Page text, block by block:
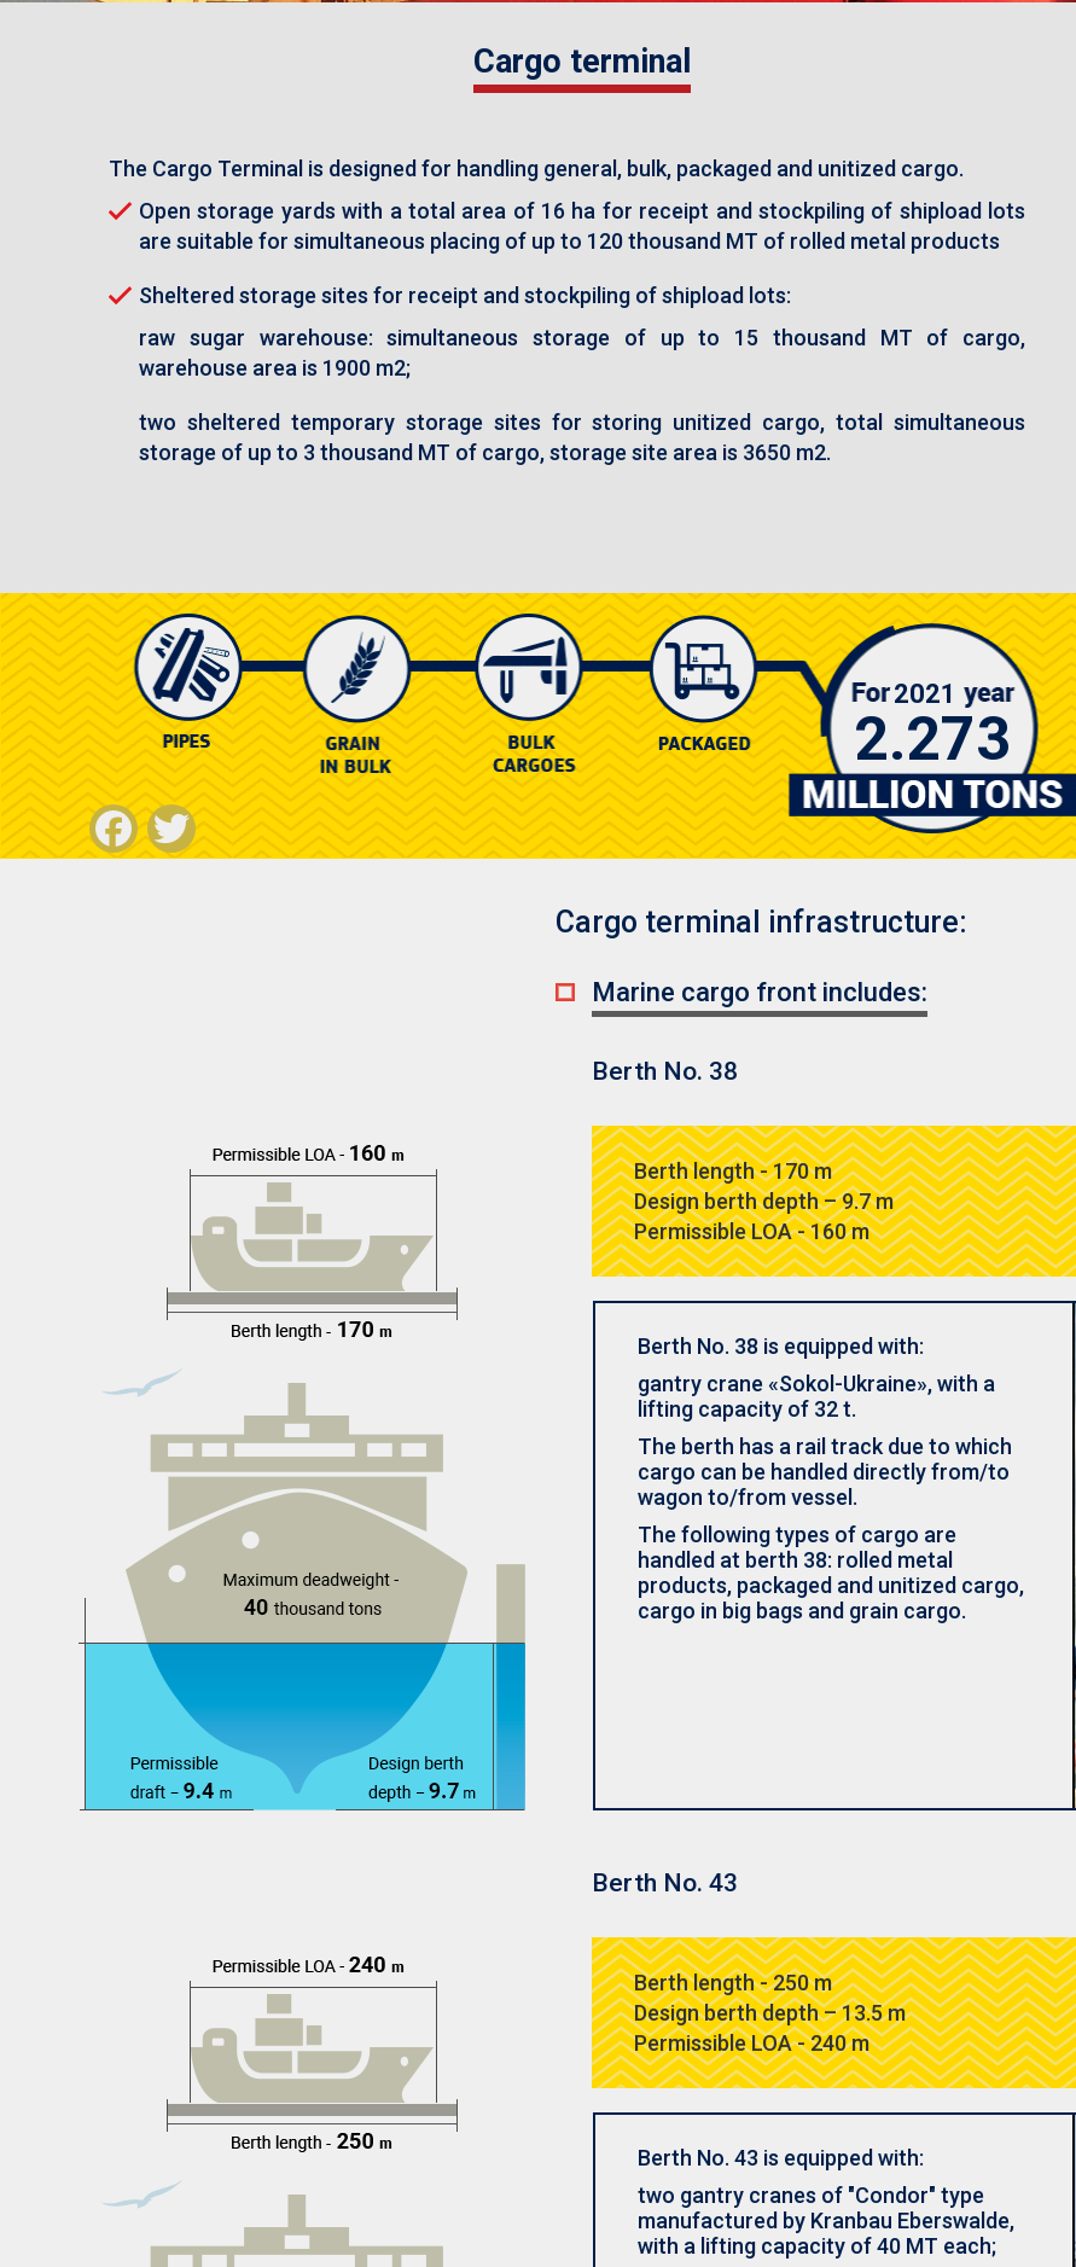
Cargo terminal
The Cargo Terminal is designed for handling general, bulk, packaged and unitized cargo.
Open storage yards with a total area of 16 ha for receipt and stockpiling of shipload lots
are suitable for simultaneous placing of up to 120 thousand MT of rolled metal products
Sheltered storage sites for receipt and stockpiling of shipload lots:
raw sugar warehouse: simultaneous storage of up to 15 thousand MT of cargo,
warehouse area is 1900 m2;
two sheltered temporary storage sites for storing unitized cargo, total simultaneous
storage of up to 3 thousand MT of cargo, storage site area is 3650 m2.
2021
2.273
Facebook
Cargo terminal infrastructure:
Marine cargo front includes:
Berth No. 38
Berth length - 170 m
Design berth depth – 9.7 m
Permissible LOA - 160 m
Berth No. 38 is equipped with:
gantry crane «Sokol-Ukraine», with a
lifting capacity of 32 t.
The berth has a rail track due to which
cargo can be handled directly from/to
wagon to/from vessel.
The following types of cargo are
handled at berth 38: rolled metal
products, packaged and unitized cargo,
cargo in big bags and grain cargo.
Berth No. 43
Berth length - 250 m
Design berth depth – 13.5 m
Permissible LOA - 240 m
Berth No. 43 is equipped with:
two gantry cranes of "Condor" type
manufactured by Kranbau Eberswalde,
with a lifting capacity of 40 MT each;